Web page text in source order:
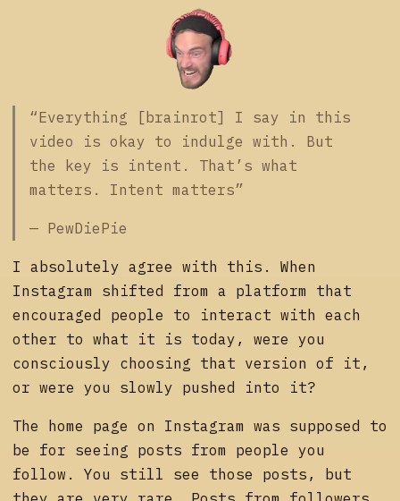
“Everything [brainrot] I say in this
video is okay to indulge with. But
the key is intent. That’s what
matters. Intent matters”
— PewDiePie
I absolutely agree with this. When
Instagram shifted from a platform that
encouraged people to interact with each
other to what it is today, were you
consciously choosing that version of it,
or were you slowly pushed into it?
The home page on Instagram was supposed to
be for seeing posts from people you
follow. You still see those posts, but